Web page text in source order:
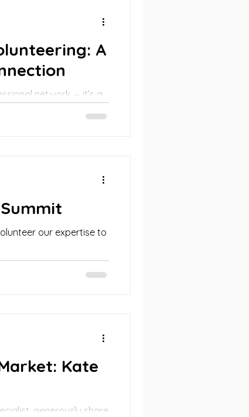
A
our expertise to
Kate
generously share